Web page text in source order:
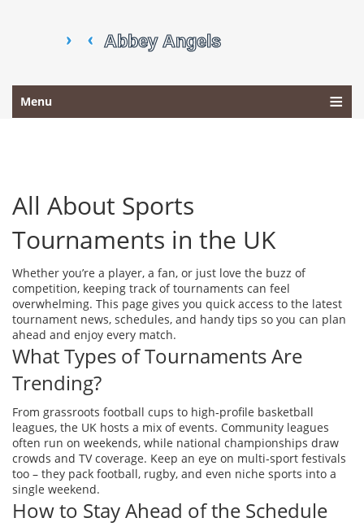
Menu
All About Sports
Tournaments in the UK
Whether you’re a player, a fan, or just love the buzz of
competition, keeping track of tournaments can feel
overwhelming. This page gives you quick access to the latest
tournament news, schedules, and handy tips so you can plan
ahead and enjoy every match.
What Types of Tournaments Are
Trending?
From grassroots football cups to high‑profile basketball
leagues, the UK hosts a mix of events. Community leagues
often run on weekends, while national championships draw
crowds and TV coverage. Keep an eye on multi‑sport festivals
too – they pack football, rugby, and even niche sports into a
single weekend.
How to Stay Ahead of the Schedule